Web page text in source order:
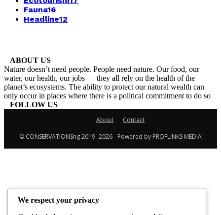
Fauna16
Headline12
ABOUT US
Nature doesn’t need people. People need nature. Our food, our
water, our health, our jobs — they all rely on the health of the
planet’s ecosystems. The ability to protect our natural wealth can
only occur in places where there is a political commitment to do so
FOLLOW US
About
Contact
© CONSERVATIONSng 2019 -2026 - Powered by PROFLINKS MEDIA
We respect your privacy